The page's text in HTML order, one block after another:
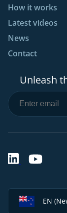
How it works
Latest videos
News
Contact
Unleash
EN